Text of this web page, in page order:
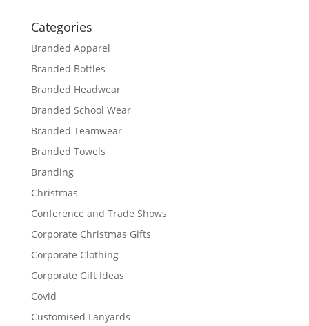
Categories
Branded Apparel
Branded Bottles
Branded Headwear
Branded School Wear
Branded Teamwear
Branded Towels
Branding
Christmas
Conference and Trade Shows
Corporate Christmas Gifts
Corporate Clothing
Corporate Gift Ideas
Covid
Customised Lanyards